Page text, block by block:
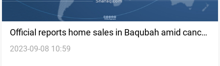
Official reports home sales in Baqubah amid cancer
scare linked to communication tower
2023-09-08 10:59